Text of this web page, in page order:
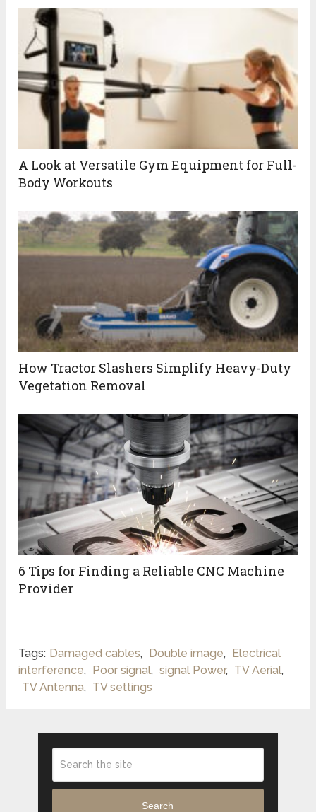
A Look at Versatile Gym Equipment for Full-
Body Workouts
How Tractor Slashers Simplify Heavy-Duty
Vegetation Removal
6 Tips for Finding a Reliable CNC Machine
Provider
Tags: Damaged cables, Double image,
Electrical
interference, Poor signal, signal Power, TV Aerial,
TV Antenna, TV settings
Search